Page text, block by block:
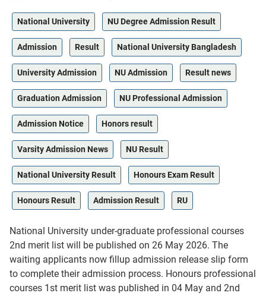
National University NU Degree Admission Result
Admission Result National University Bangladesh
University Admission NU Admission Result news
Graduation Admission NU Professional Admission
Admission Notice Honors result
Varsity Admission News NU Result
National University Result Honours Exam Result
Honours Result Admission Result RU
National University under-graduate professional courses
2nd merit list will be published on 26 May 2026. The
waiting applicants now fillup admission release slip form
to complete their admission process. Honours professional
courses 1st merit list was published in 04 May and 2nd